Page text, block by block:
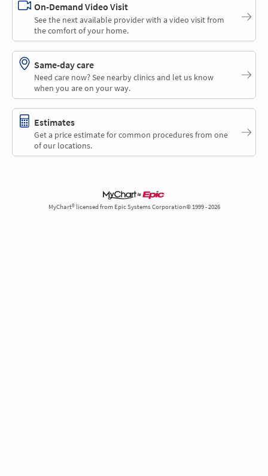
On-Demand Video Visit
See the next available provider with a video visit from
the comfort of your home.
Same-day care
Need care now? See nearby clinics and let us know
when you are on your way.
Estimates
Get a price estimate for common procedures from one
of our locations.
MyChart® licensed from Epic Systems Corporation© 1999 - 2026